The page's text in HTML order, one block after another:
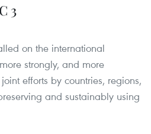
3
on the international
strongly, and more
efforts by countries, regions,
and sustainably using